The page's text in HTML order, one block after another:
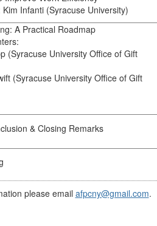
Kim Infanti (Syracuse University)
A Practical Roadmap
(Syracuse University Office of Gift
(Syracuse University Office of Gift
& Closing Remarks
please email afpcny@gmail.com.